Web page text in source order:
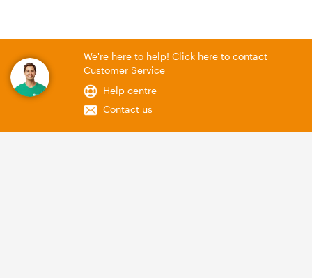
We're here to help! Click here to contact
Customer Service
Help centre
Contact us